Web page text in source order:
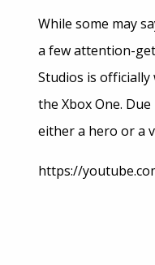
While some may
a few attention-
Studios is
the Xbox One.
either a hero or a
https://